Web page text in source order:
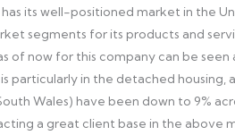
its well-positioned market in the
segments for its products and
of now for this company can be
particularly in the detached housing,
Wales) have been down to 9%
a great client base in the